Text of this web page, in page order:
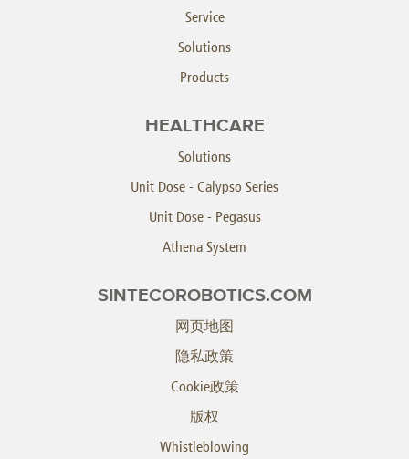
Service
Solutions
Products
HEALTHCARE
Solutions
Unit Dose - Calypso Series
Unit Dose - Pegasus
Athena System
SINTECOROBOTICS.COM
网页地图
隐私政策
Cookie政策
版权
Whistleblowing